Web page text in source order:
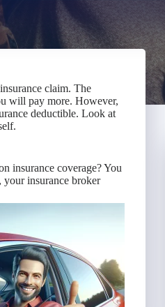
claim. The
will pay more. However,
deductible. Look at
insurance coverage? You
insurance broker